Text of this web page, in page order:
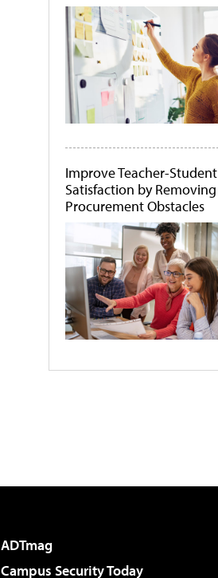
Improve Teacher-Student
Satisfaction by Removing
Procurement Obstacles
ADTmag
Campus Security Today